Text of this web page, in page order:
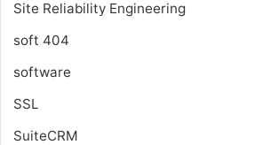
Site Reliability Engineering
soft 404
software
SSL
SuiteCRM